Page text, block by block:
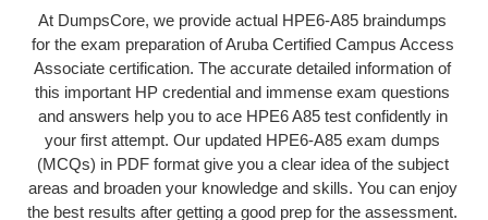
At DumpsCore, we provide actual HPE6-A85 braindumps
for the exam preparation of Aruba Certified Campus Access
Associate certification. The accurate detailed information of
this important HP credential and immense exam questions
and answers help you to ace HPE6 A85 test confidently in
your first attempt. Our updated HPE6-A85 exam dumps
(MCQs) in PDF format give you a clear idea of the subject
areas and broaden your knowledge and skills. You can enjoy
the best results after getting a good prep for the assessment.